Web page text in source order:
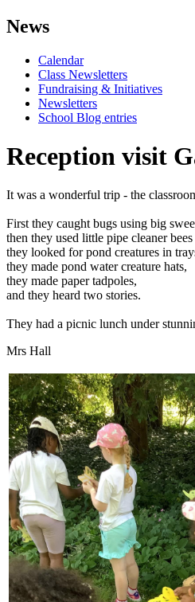
News
Calendar
Class Newsletters
Fundraising & Initiatives
Newsletters
School Blog entries
Reception visit
It was a wonderful trip - the
First they caught bugs using big
then they used little pipe cleanerbees
they looked forpond creatures in
they made pond watercreature hats,
they made papertadpoles,
and they heard two stories.
They had a picnic lunch under
Mrs Hall